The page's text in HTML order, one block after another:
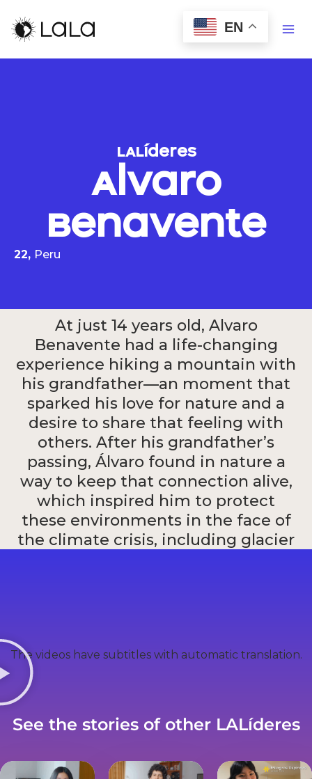
EN
LALíderes
Alvaro
Benavente
22, Peru
At just 14 years old, Alvaro
Benavente had a life-changing
experience hiking a mountain with
his grandfather—an moment that
sparked his love for nature and a
desire to share that feeling with
others. After his grandfather’s
passing, Álvaro found in nature a
way to keep that connection alive,
which inspired him to protect
these environments in the face of
the climate crisis, including glacier
The videos have subtitles with automatic translation.
See the stories of other LALíderes